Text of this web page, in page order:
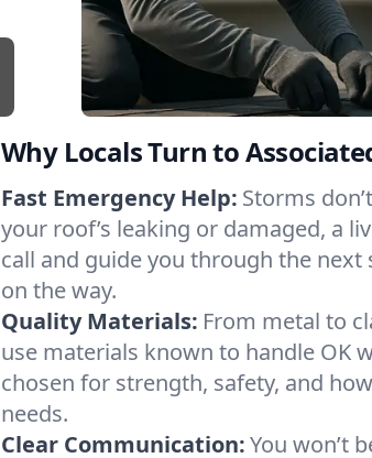
Why Locals Turn to
Fast Emergency Help: Storms
your roof’s leaking or damaged, a
call and guide you through the next
on the way.
Quality Materials: From metal to
use materials known to handle OK
chosen for strength, safety, and
needs.
Clear Communication:You won’t